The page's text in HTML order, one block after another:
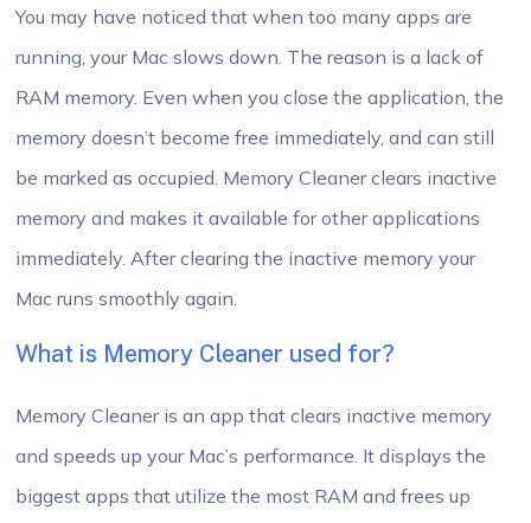
You may have noticed that when too many apps are
running, your Mac slows down. The reason is a lack of
RAM memory. Even when you close the application, the
memory doesn’t become free immediately, and can still
be marked as occupied. Memory Cleaner clears inactive
memory and makes it available for other applications
immediately. After clearing the inactive memory your
Mac runs smoothly again.
What is Memory Cleaner used for?
Memory Cleaner is an app that clears inactive memory
and speeds up your Mac’s performance. It displays the
biggest apps that utilize the most RAM and frees up